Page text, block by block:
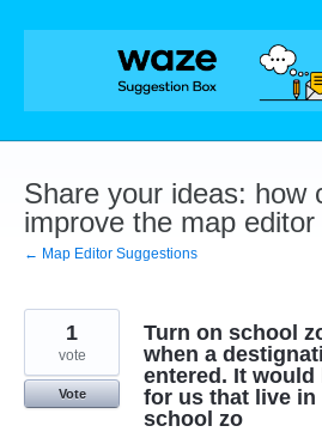
Skip
Share your ideas: how
improve the map
← Map Editor Suggestions
Turn on school
when a
entered. It would
for us that live in
school zo
1
vote
Vote